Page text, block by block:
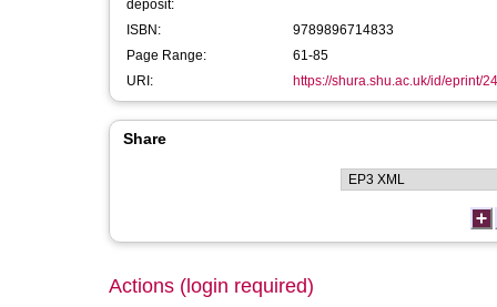
deposit:
ISBN:
9789896714833
Page Range:
61-85
URI:
https://shura.shu.ac.uk/id/eprint/
Share
Actions (login required)